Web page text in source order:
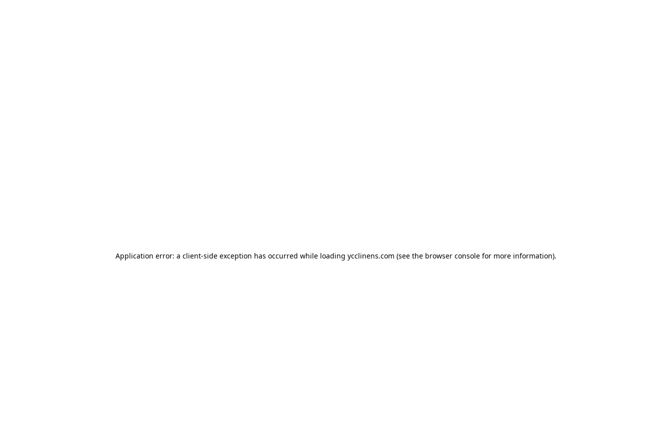
Application error: a client-side exception has occurred while loading ycclinens.com (see the browser console for more information).